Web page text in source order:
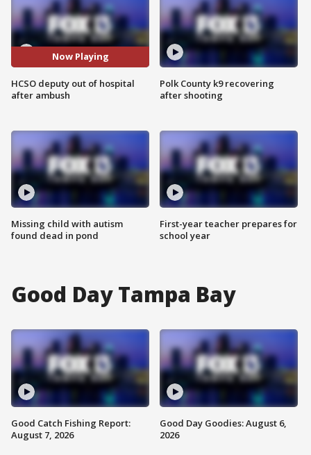
Now Playing
HCSO deputy out of hospital
after ambush
Missing child with autism
found dead in pond
Polk County k9 recovering
after shooting
First-year teacher prepares for
school year
Good Day Tampa Bay
Good Catch Fishing Report:
August 7, 2026
Good Day Goodies: August 6,
2026